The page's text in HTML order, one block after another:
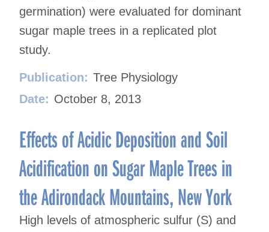
germination) were evaluated for dominant
sugar maple trees in a replicated plot
study.
Publication: Tree Physiology
Date: October 8, 2013
Effects of Acidic Deposition and Soil
Acidification on Sugar Maple Trees in
the Adirondack Mountains, New York
High levels of atmospheric sulfur (S) and